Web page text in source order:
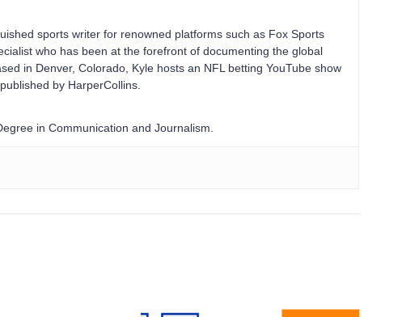
sports writer for renowned platforms such as Fox Sports
who has been at the forefront of documenting the global
in Denver, Colorado, Kyle hosts an NFL betting YouTube show
by HarperCollins.
in Communication and Journalism.